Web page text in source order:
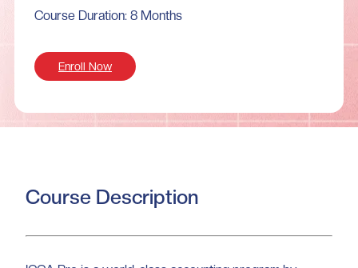
Course Duration: 8 Months
Enroll Now
Course Description